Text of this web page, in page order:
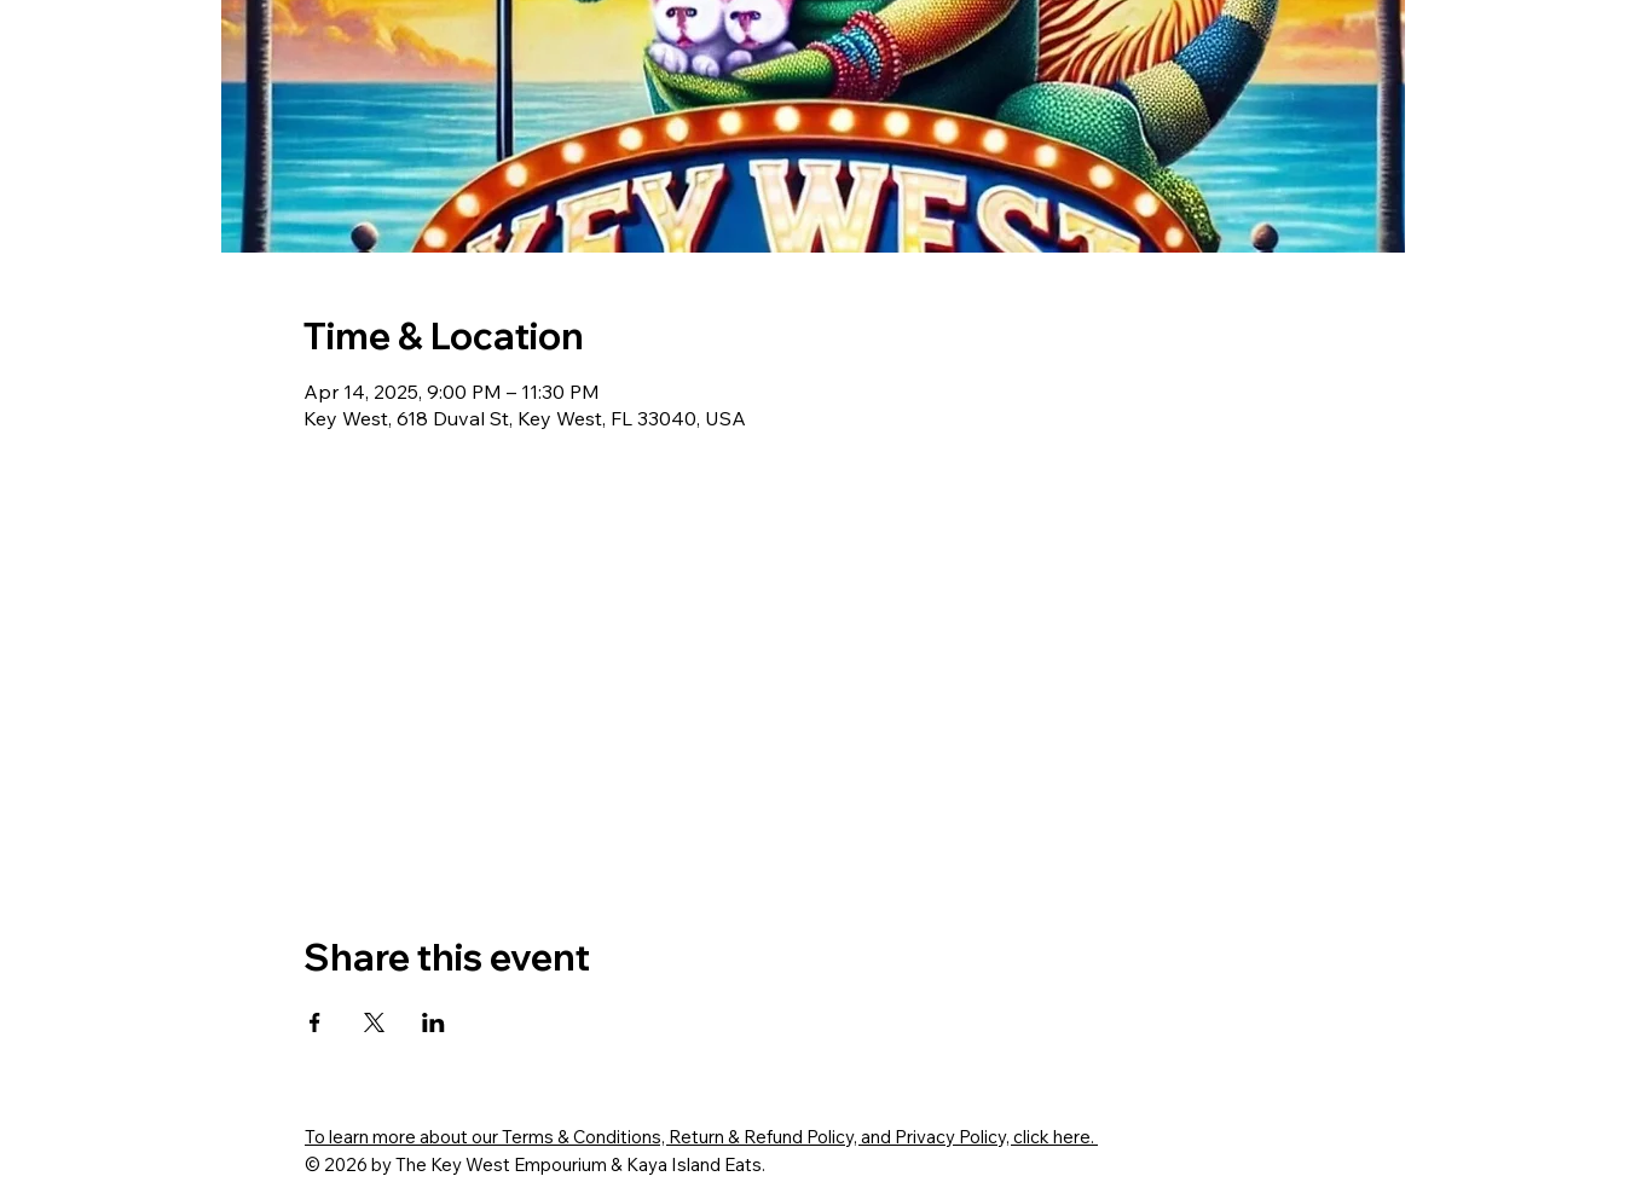
Time & Location
Apr 14, 2025, 9:00 PM – 11:30 PM
Key West, 618 Duval St, Key West, FL 33040, USA
Share this event
To learn more about our Terms & Conditions, Return & Refund Policy, and Privacy Policy, click here.
© 2026 by The Key West Empourium & Kaya Island Eats.